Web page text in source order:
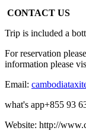
CONTACT US
Trip is included a
For reservation
information please
Email:
what's app+855 93
Website: http://